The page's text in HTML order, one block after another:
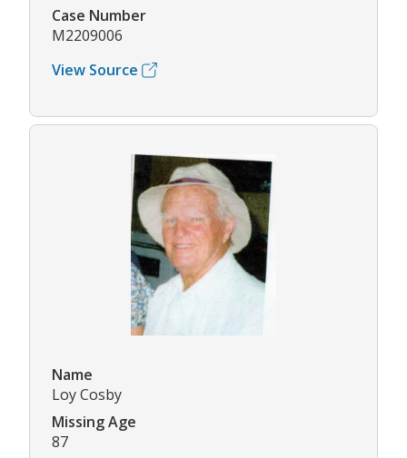
Case Number
M2209006
View Source
Name
Loy Cosby
Missing Age
87